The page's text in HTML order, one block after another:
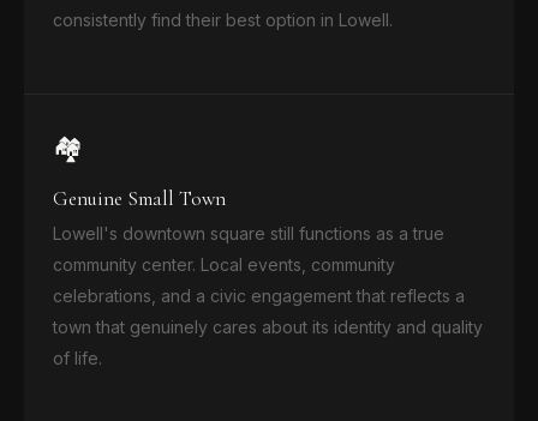
consistently find their best option in Lowell.
🏘️
Genuine Small Town
Lowell's downtown square still functions as a true
community center. Local events, community
celebrations, and a civic engagement that reflects a
town that genuinely cares about its identity and quality
of life.